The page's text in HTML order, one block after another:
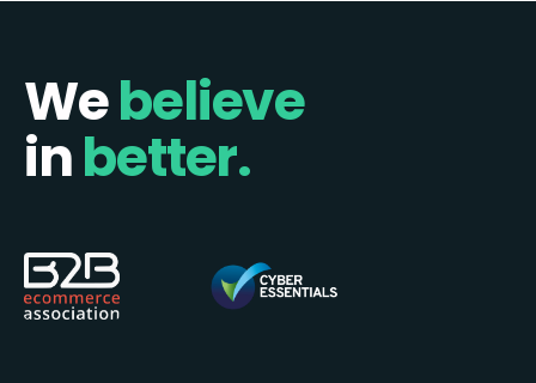
Webelieve
inbetter.